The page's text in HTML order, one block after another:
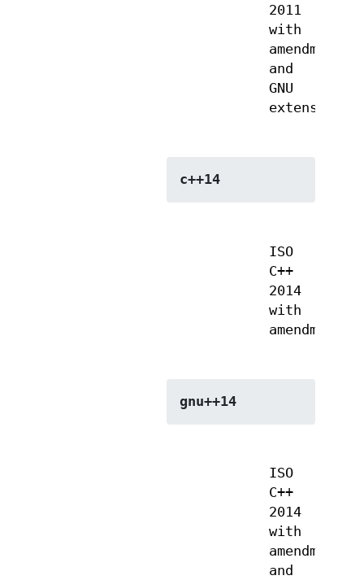
2011
with
amendments
and
GNU
extensions
c++14
ISO
C++
2014
with
amendments
gnu++14
ISO
C++
2014
with
amendments
and